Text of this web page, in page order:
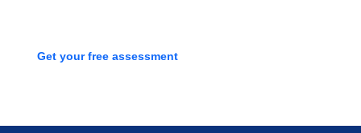
Get your free assessment